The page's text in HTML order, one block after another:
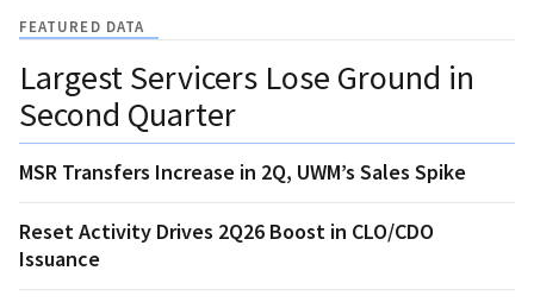
FEATURED DATA
Largest Servicers Lose Ground in
Second Quarter
MSR Transfers Increase in 2Q, UWM’s Sales Spike
Reset Activity Drives 2Q26 Boost in CLO/CDO
Issuance